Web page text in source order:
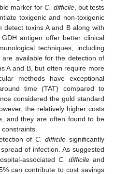
marker forC. difficile, but tests
toxigenic and non-toxigenic
detect toxins A and B along with
antigen offer better clinical
techniques, including
available for the detection of
A and B, but often require more
methods have exceptional
time (TAT) compared to
considered the gold standard
the relatively higher costs
and they are often found to be
of C. difficile significantly
of infection. As suggested
associated C. difficileand
can contribute to cost savings